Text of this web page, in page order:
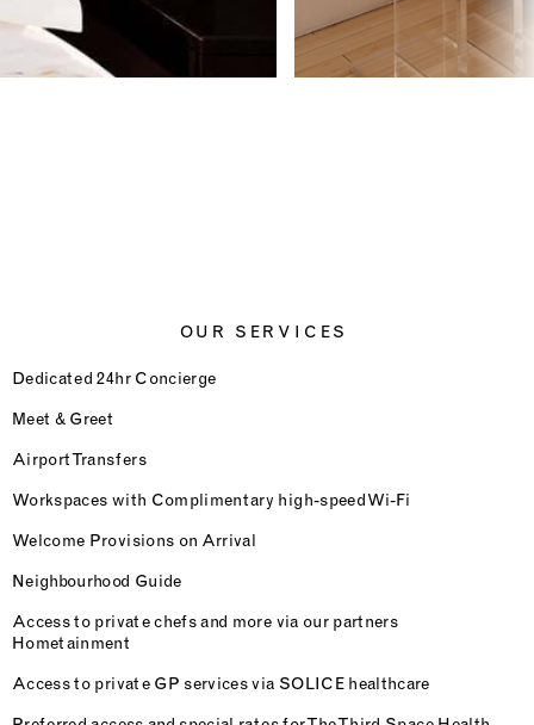
OUR SERVICES
Dedicated 24hr Concierge
Meet & Greet
Airport Transfers
Workspaces with Complimentary high-speed Wi-Fi
Welcome Provisions on Arrival
Neighbourhood Guide
Access to private chefs and more via our partners
Hometainment
Access to private GP services via SOLICE healthcare